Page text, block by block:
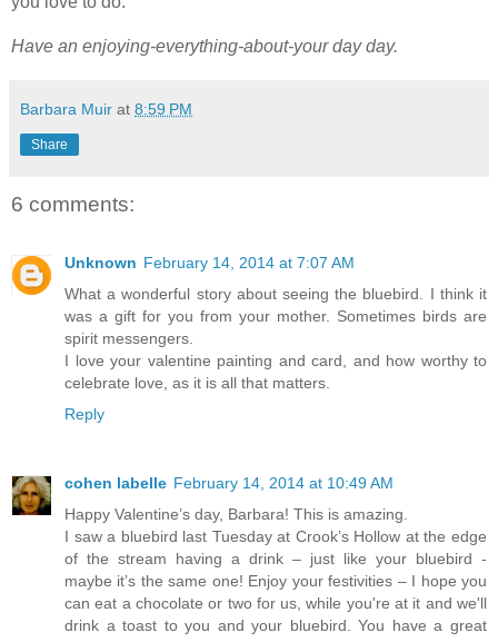
Have an enjoying-everything-about-your day day.
Barbara Muir at 8:59 PM
Share
6 comments:
Unknown February 14, 2014 at 7:07 AM
What a wonderful story about seeing the bluebird. I think it
was a gift for you from your mother. Sometimes birds are
spirit messengers.
I love your valentine painting and card, and how worthy to
celebrate love, as it is all that matters.
Reply
cohen labelle February 14, 2014 at 10:49 AM
Happy Valentine’s day, Barbara! This is amazing.
I saw a bluebird last Tuesday at Crook’s Hollow at the edge
of the stream having a drink – just like your bluebird -
maybe it’s the same one! Enjoy your festivities – I hope you
can eat a chocolate or two for us, while you're at it and we'll
drink a toast to you and your bluebird. You have a great